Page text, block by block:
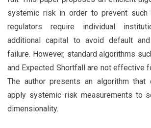
systemic risk in order to prevent such
regulators require individual
additional capital to avoid default
failure. However, standard algorithms
and Expected Shortfall are not effective
The author presents an algorithm that
apply systemic risk measurements to
dimensionality.